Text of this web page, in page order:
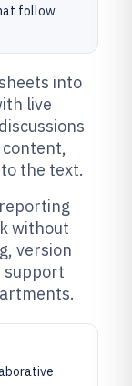
follow
into
live
the text.
without
version
support